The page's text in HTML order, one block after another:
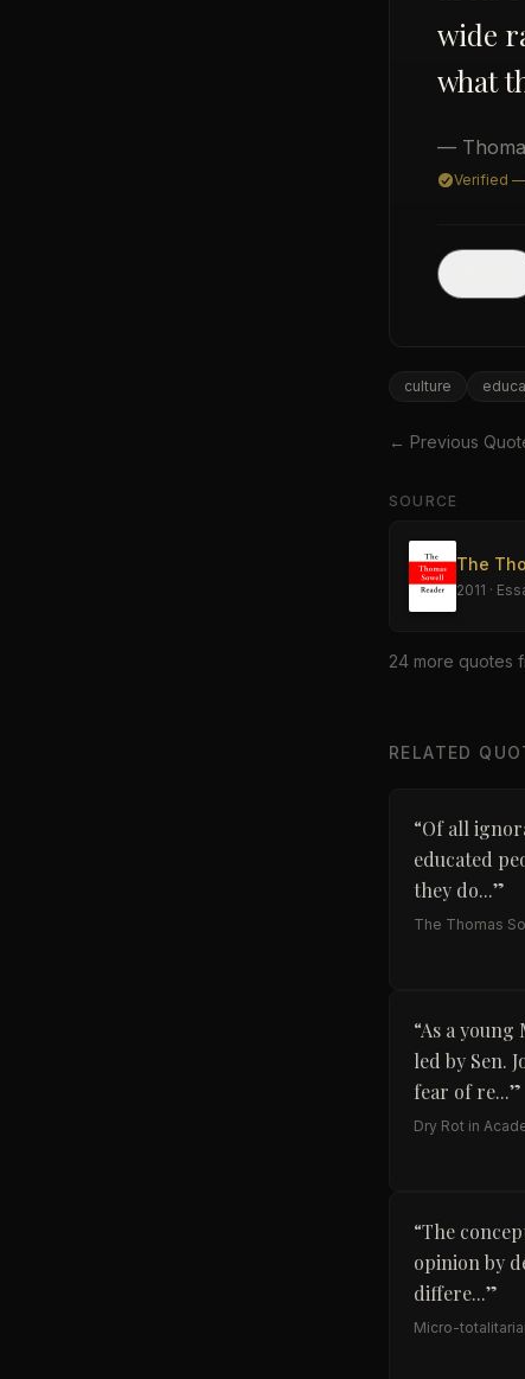
wide
what
—
Verified —
culture
← Previous
SOURCE
The
2011 ·
24 more quotes
RELATED
“Of all
educated
they do...”
The Thomas
“As a
led by Sen.
fear of re...”
Dry Rot in
“The
opinion by
differe...”
Micro-